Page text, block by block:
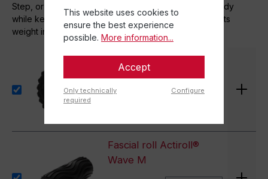
Step, or Actiball help to specifically strengthen the body
while keeping it flexible – a combination that is worth its
weight in gold for any outdoor sport.
Actiball®
Fascial roll Actiroll®
Wave M
This website uses cookies to
ensure the best experience
possible. More information...
Accept
Only technically
required
Configure